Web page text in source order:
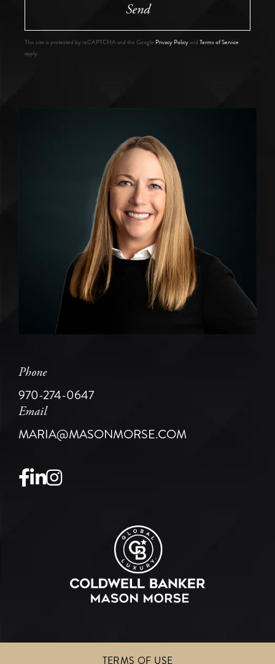
Send
This site is protected by reCAPTCHA and the Google Privacy Policyand Terms of Service
apply.
Phone
970-274-0647
Email
MARIA@MASONMORSE.COM
Facebook
Linkedin
Instagram
TERMS OF USE